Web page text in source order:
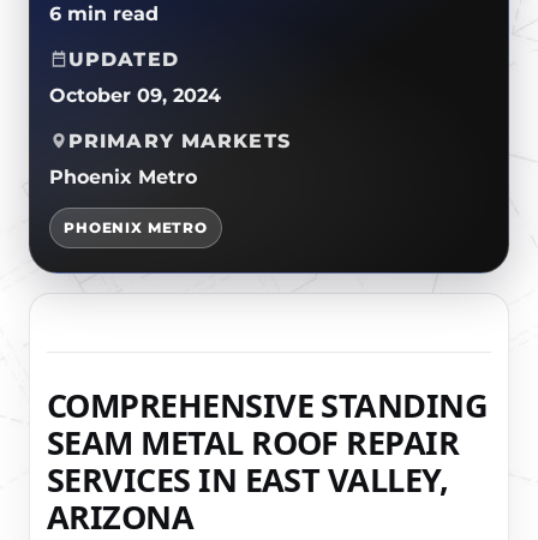
6 min read
UPDATED
October 09, 2024
PRIMARY MARKETS
Phoenix Metro
PHOENIX METRO
COMPREHENSIVE STANDING
SEAM METAL ROOF REPAIR
SERVICES IN EAST VALLEY,
ARIZONA